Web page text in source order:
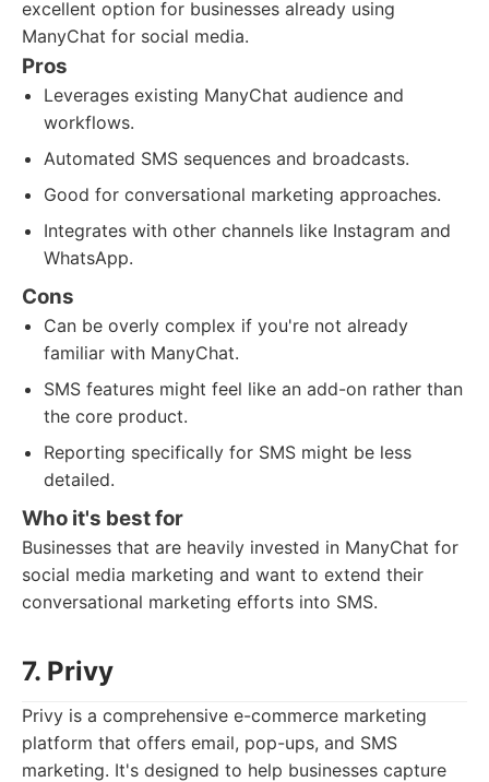
excellent option for businesses already using
ManyChat for social media.
Pros
Leverages existing ManyChat audience and
workflows.
Automated SMS sequences and broadcasts.
Good for conversational marketing approaches.
Integrates with other channels like Instagram and
WhatsApp.
Cons
Can be overly complex if you're not already
familiar with ManyChat.
SMS features might feel like an add-on rather than
the core product.
Reporting specifically for SMS might be less
detailed.
Who it's best for
Businesses that are heavily invested in ManyChat for
social media marketing and want to extend their
conversational marketing efforts into SMS.
7. Privy
Privy is a comprehensive e-commerce marketing
platform that offers email, pop-ups, and SMS
marketing. It's designed to help businesses capture